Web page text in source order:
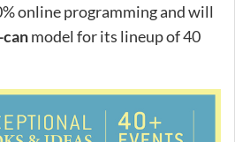
online programming and will
model for its lineup of 40